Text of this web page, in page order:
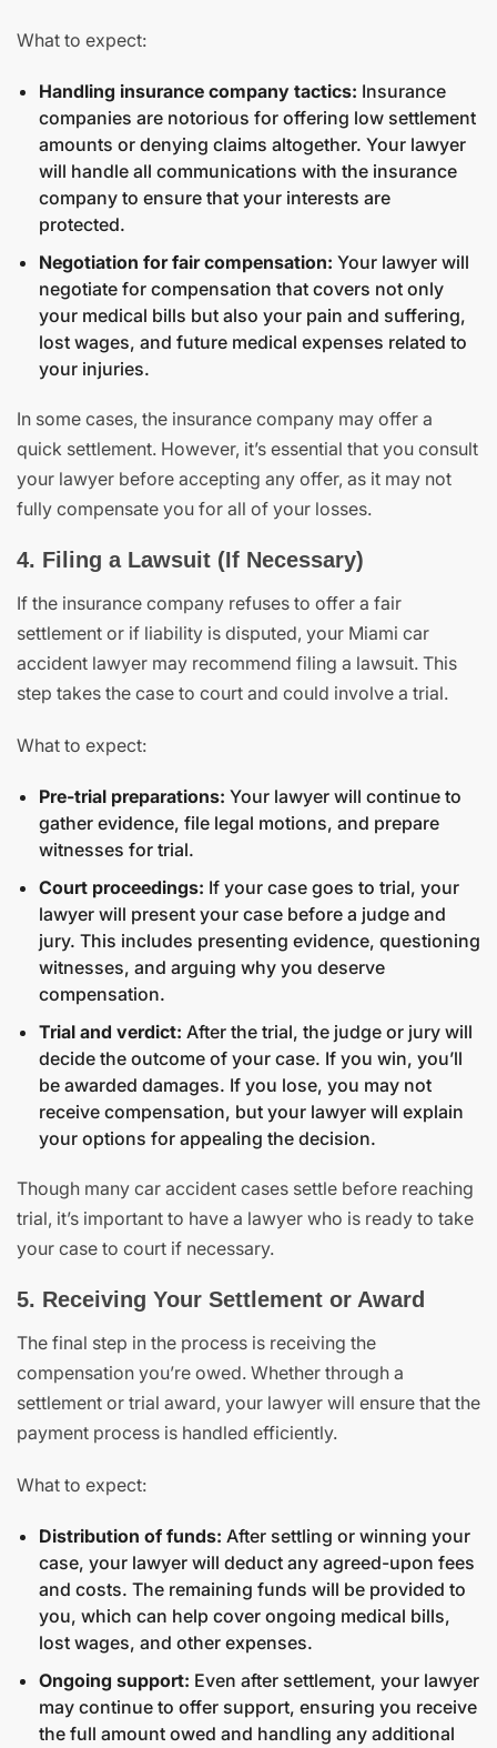
What to expect:
Handling insurance company tactics: Insurance
companies are notorious for offering low settlement
amounts or denying claims altogether. Your lawyer
will handle all communications with the insurance
company to ensure that your interests are
protected.
Negotiation for fair compensation: Your lawyer will
negotiate for compensation that covers not only
your medical bills but also your pain and suffering,
lost wages, and future medical expenses related to
your injuries.
In some cases, the insurance company may offer a
quick settlement. However, it’s essential that you consult
your lawyer before accepting any offer, as it may not
fully compensate you for all of your losses.
4. Filing a Lawsuit (If Necessary)
If the insurance company refuses to offer a fair
settlement or if liability is disputed, your Miami car
accident lawyer may recommend filing a lawsuit. This
step takes the case to court and could involve a trial.
What to expect:
Pre-trial preparations: Your lawyer will continue to
gather evidence, file legal motions, and prepare
witnesses for trial.
Court proceedings: If your case goes to trial, your
lawyer will present your case before a judge and
jury. This includes presenting evidence, questioning
witnesses, and arguing why you deserve
compensation.
Trial and verdict: After the trial, the judge or jury will
decide the outcome of your case. If you win, you’ll
be awarded damages. If you lose, you may not
receive compensation, but your lawyer will explain
your options for appealing the decision.
Though many car accident cases settle before reaching
trial, it’s important to have a lawyer who is ready to take
your case to court if necessary.
5. Receiving Your Settlement or Award
The final step in the process is receiving the
compensation you’re owed. Whether through a
settlement or trial award, your lawyer will ensure that the
payment process is handled efficiently.
What to expect:
Distribution of funds: After settling or winning your
case, your lawyer will deduct any agreed-upon fees
and costs. The remaining funds will be provided to
you, which can help cover ongoing medical bills,
lost wages, and other expenses.
Ongoing support: Even after settlement, your lawyer
may continue to offer support, ensuring you receive
the full amount owed and handling any additional